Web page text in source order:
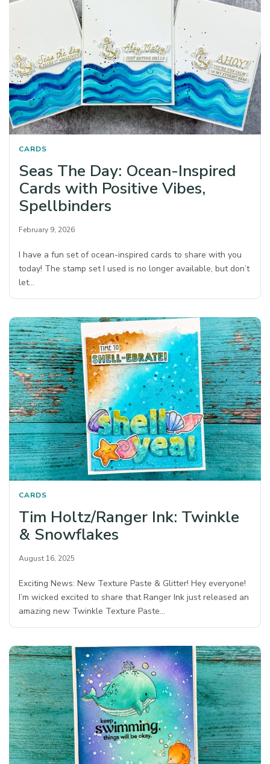
CARDS
Seas The Day: Ocean-Inspired
Cards with Positive Vibes,
Spellbinders
February 9, 2026
I have a fun set of ocean-inspired cards to share with you
today! The stamp set I used is no longer available, but don’t
let…
CARDS
Tim Holtz/Ranger Ink: Twinkle
& Snowflakes
August 16, 2025
Exciting News: New Texture Paste & Glitter! Hey everyone!
I’m wicked excited to share that Ranger Ink just released an
amazing new Twinkle Texture Paste…